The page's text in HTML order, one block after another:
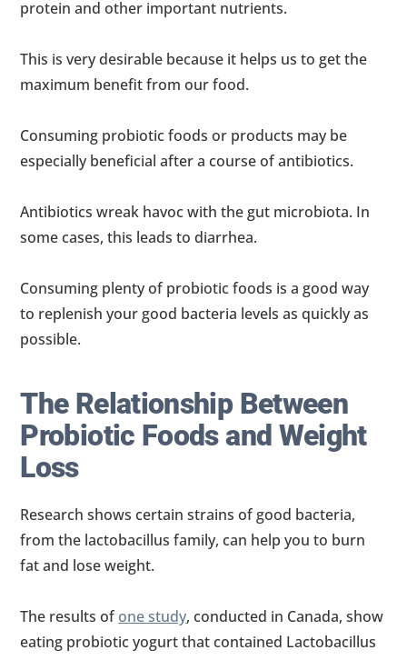
protein and other important nutrients.
This is very desirable because it helps us to get the
maximum benefit from our food.
Consuming probiotic foods or products may be
especially beneficial after a course of antibiotics.
Antibiotics wreak havoc with the gut microbiota. In
some cases, this leads to diarrhea.
Consuming plenty of probiotic foods is a good way
to replenish your good bacteria levels as quickly as
possible.
The Relationship Between
Probiotic Foods and Weight
Loss
Research shows certain strains of good bacteria,
from the lactobacillus family, can help you to burn
fat and lose weight.
The results ofone study, conducted in Canada, show
eating probiotic yogurt that contained Lactobacillus